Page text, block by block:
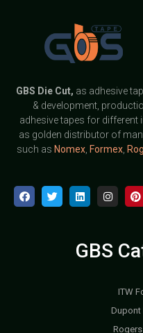
GBS Die Cut, as adhesive
& development,
adhesive tapes for different
as golden distributor of
such as Nomex, Formex,
GBS
ITW
Dupont